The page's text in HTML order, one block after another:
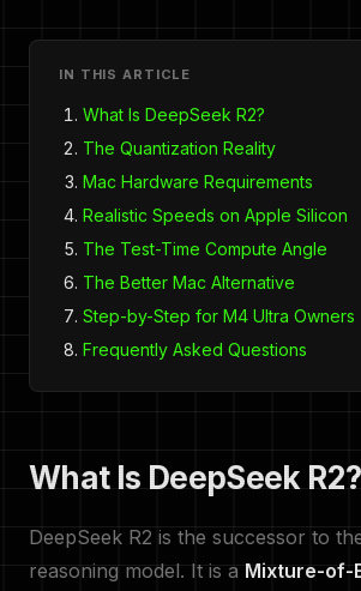
IN THIS ARTICLE
What Is DeepSeek R2?
The Quantization Reality
Mac Hardware Requirements
Realistic Speeds on Apple Silicon
The Test-Time Compute Angle
The Better Mac Alternative
Step-by-Step for M4 Ultra Owners
Frequently Asked Questions
What Is DeepSeek R2?
DeepSeek R2 is the successor to
reasoning model. It is a Mixture-of-